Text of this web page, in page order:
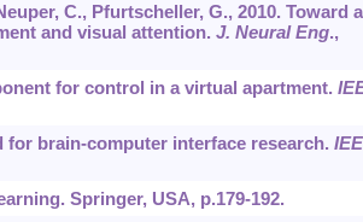
C., Pfurtscheller, G., 2010. Toward a
and visual attention. J. Neural Eng.,
for control in a virtual apartment.
for brain-computer interface research.
Springer, USA, p.179-192.